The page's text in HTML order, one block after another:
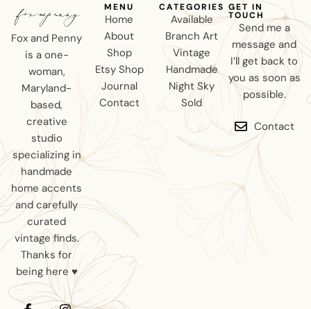
Fox and Penny
is a one-
woman,
Maryland-
based,
creative
studio
specializing in
handmade
home accents
and carefully
curated
vintage finds.
Thanks for
being here ♥
MENU
Home
About
Shop
Etsy Shop
Journal
Contact
CATEGORIES
Available
Branch Art
Vintage
Handmade
Night Sky
Sold
GET IN
TOUCH
Send me a
message and
I’ll get back to
you as soon as
possible.
Contact